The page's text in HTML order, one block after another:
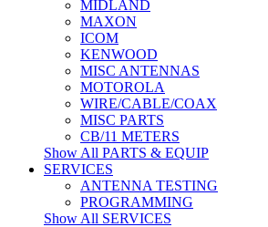
MIDLAND
MAXON
ICOM
KENWOOD
MISC ANTENNAS
MOTOROLA
WIRE/CABLE/COAX
MISC PARTS
CB/11 METERS
Show All PARTS & EQUIP
SERVICES
ANTENNA TESTING
PROGRAMMING
Show All SERVICES